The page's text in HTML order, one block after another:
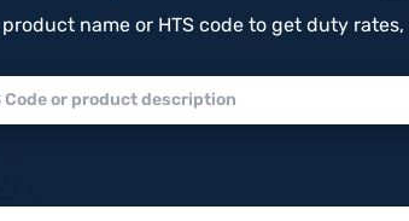
name or HTS code to get duty